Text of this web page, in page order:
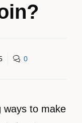
0
ways to make